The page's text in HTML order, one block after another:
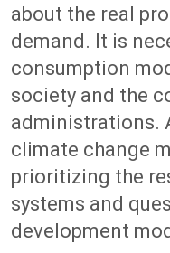
about the real
demand. It is
consumption
society and the
administrations.
climate change
prioritizing the
systems and
development